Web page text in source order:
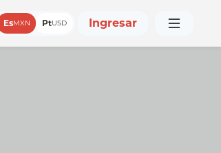
EsMXN PtUSD Ingresar